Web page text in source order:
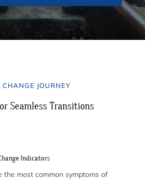
JOURNEY
Seamless Transitions
Indicators
the most common symptoms of